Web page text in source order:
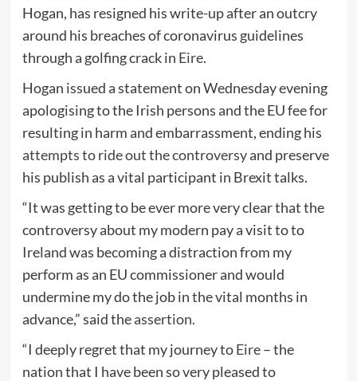
Hogan, has resigned his write-up after an outcry
around his breaches of coronavirus guidelines
through a golfing crack in Eire.
Hogan issued a statement on Wednesday evening
apologising to the Irish persons and the EU fee for
resulting in harm and embarrassment, ending his
attempts to ride out the controversyand preserve
his publish as a vital participant in Brexit talks.
“It was getting to be ever more very clear that the
controversy about my modern pay a visit to to
Ireland was becoming a distraction from my
perform as an EU commissioner and would
undermine my do the job in the vital months in
advance,” said theassertion.
“I deeply regret that my journey toEire– the
nation that I have been so very pleased to